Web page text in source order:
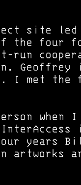
site
the four
Geoffrey
I met the
when
years